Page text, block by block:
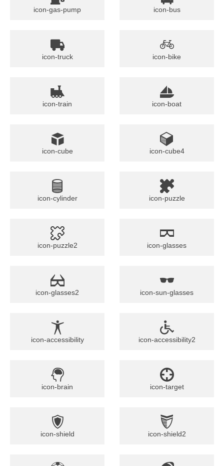
icon-gas-pump icon-bus
icon-truck icon-bike
icon-train icon-boat
icon-cube icon-cube4
icon-cylinder icon-puzzle
icon-puzzle2 icon-glasses
icon-glasses2 icon-sun-glasses
icon-accessibility icon-accessibility2
icon-brain icon-target
icon-shield icon-shield2